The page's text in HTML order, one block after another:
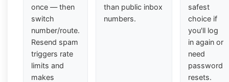
once — then
switch
number/route.
Resend spam
triggers rate
limits and
makes
than public inbox
numbers.
safest
choice if
you'll log
in again or
need
password
resets.